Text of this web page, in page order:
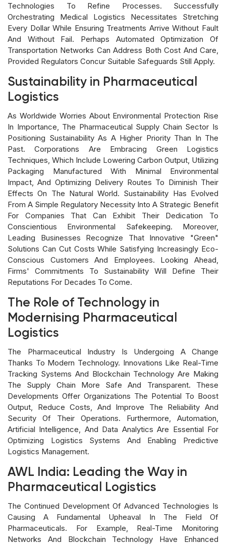
Technologies To Refine Processes. Successfully
Orchestrating Medical Logistics Necessitates Stretching
Every Dollar While Ensuring Treatments Arrive Without Fault
And Without Fail. Perhaps Automated Optimization Of
Transportation Networks Can Address Both Cost And Care,
Provided Regulators Concur Suitable Safeguards Still Apply.
Sustainability in Pharmaceutical
Logistics
As Worldwide Worries About Environmental Protection Rise
In Importance, The Pharmaceutical Supply Chain Sector Is
Positioning Sustainability As A Higher Priority Than In The
Past. Corporations Are Embracing Green Logistics
Techniques, Which Include Lowering Carbon Output, Utilizing
Packaging Manufactured With Minimal Environmental
Impact, And Optimizing Delivery Routes To Diminish Their
Effects On The Natural World. Sustainability Has Evolved
From A Simple Regulatory Necessity Into A Strategic Benefit
For Companies That Can Exhibit Their Dedication To
Conscientious Environmental Safekeeping. Moreover,
Leading Businesses Recognize That Innovative "green"
Solutions Can Cut Costs While Satisfying Increasingly Eco-
Conscious Customers And Employees. Looking Ahead,
Firms' Commitments To Sustainability Will Define Their
Reputations For Decades To Come.
The Role of Technology in
Modernising Pharmaceutical
Logistics
The Pharmaceutical Industry Is Undergoing A Change
Thanks To Modern Technology. Innovations Like Real-Time
Tracking Systems And Blockchain Technology Are Making
The Supply Chain More Safe And Transparent. These
Developments Offer Organizations The Potential To Boost
Output, Reduce Costs, And Improve The Reliability And
Security Of Their Operations. Furthermore, Automation,
Artificial Intelligence, And Data Analytics Are Essential For
Optimizing Logistics Systems And Enabling Predictive
Logistics Management.
AWL India: Leading the Way in
Pharmaceutical Logistics
The Continued Development Of Advanced Technologies Is
Causing A Fundamental Upheaval In The Field Of
Pharmaceuticals. For Example, Real-Time Monitoring
Networks And Blockchain Technology Have Enhanced